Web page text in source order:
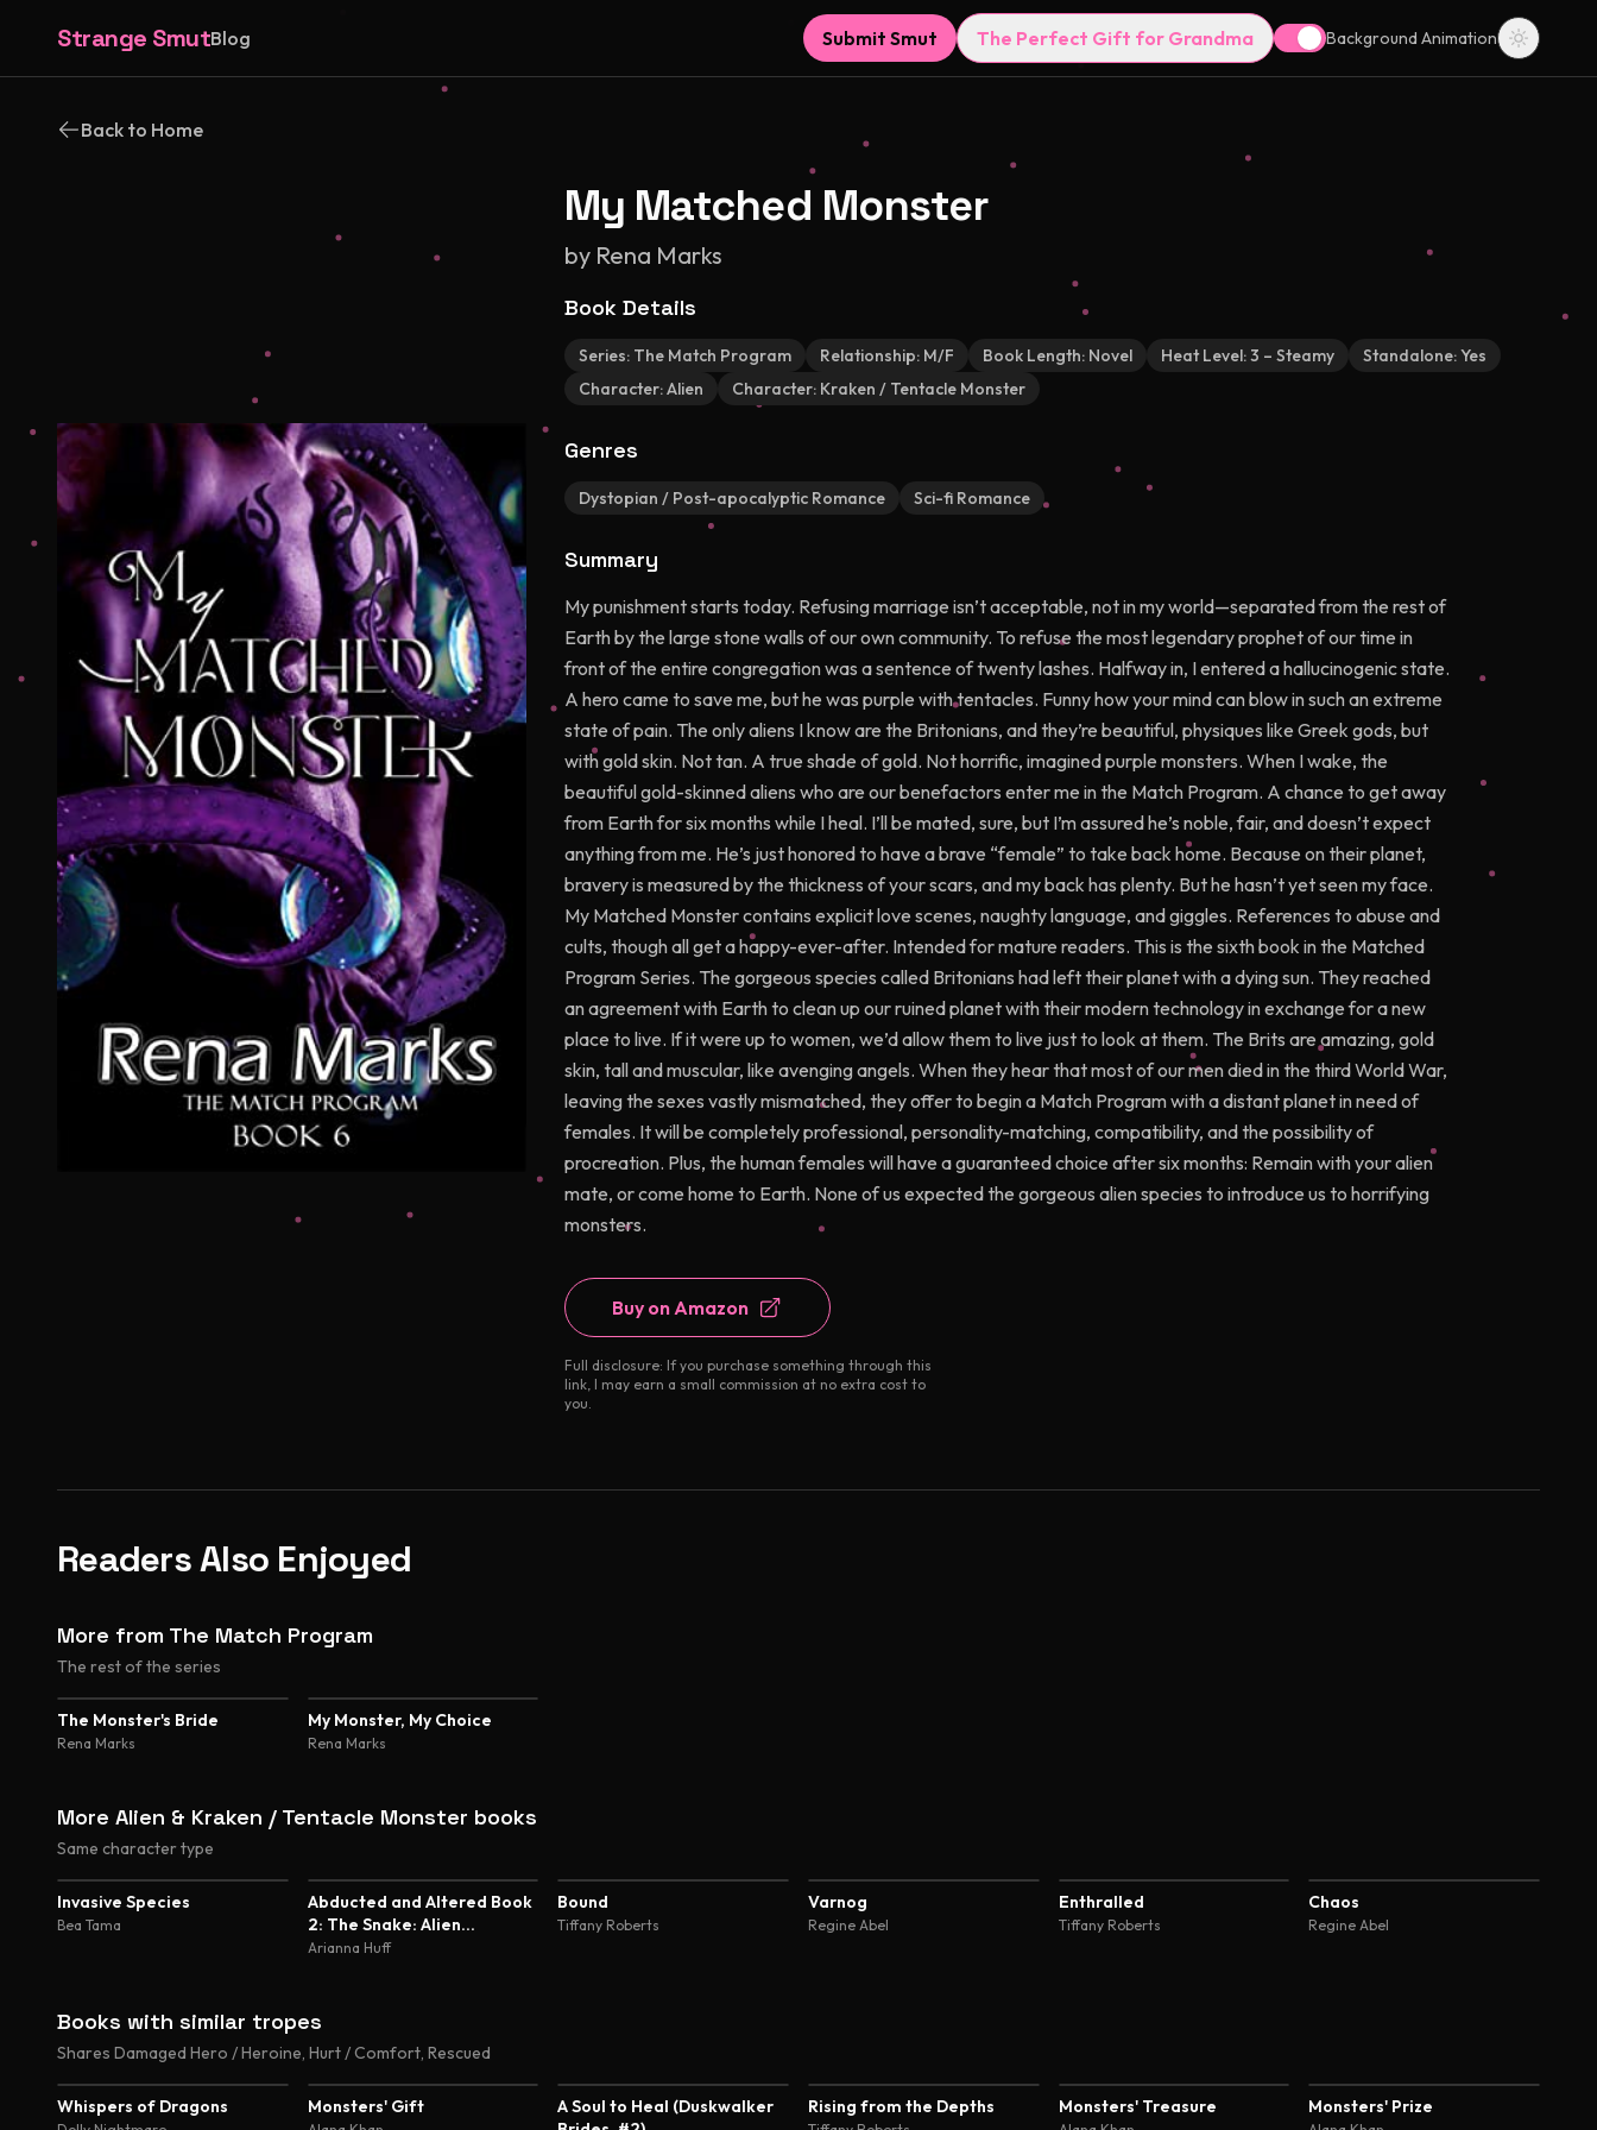
Strange SmutBlog Submit Smut The Perfect Gift for Grandma Background Animation
Back to Home
My Matched Monster
by Rena Marks
Book Details
Series: The Match Program Relationship: M/F Book Length: Novel Heat Level:3 – Steamy Standalone:Yes
Character:Alien Character: Kraken / Tentacle Monster
Genres
Dystopian / Post-apocalyptic Romance Sci-fi Romance
Summary
My punishment starts today. Refusing marriage isn’t acceptable, not in my world—separated from the rest of
Earth by the large stone walls of our own community. To refuse the most legendary prophet of our time in
front of the entire congregation was a sentence of twenty lashes. Halfway in, I entered a hallucinogenic state.
A hero came to save me, but he was purple with tentacles. Funny how your mind can blow in such an extreme
state of pain. The only aliens I know are the Britonians, and they’re beautiful, physiques like Greek gods, but
with gold skin. Not tan. A true shade of gold. Not horrific, imagined purple monsters. When I wake, the
beautiful gold-skinned aliens who are our benefactors enter me in the Match Program. A chance to get away
from Earth for six months while I heal. I’ll be mated, sure, but I’m assured he’s noble, fair, and doesn’t expect
anything from me. He’s just honored to have a brave “female” to take back home. Because on their planet,
bravery is measured by the thickness of your scars, and my back has plenty. But he hasn’t yet seen my face.
My Matched Monster contains explicit love scenes, naughty language, and giggles. References to abuse and
cults, though all get a happy-ever-after. Intended for mature readers. This is the sixth book in the Matched
Program Series. The gorgeous species called Britonians had left their planet with a dying sun. They reached
an agreement with Earth to clean up our ruined planet with their modern technology in exchange for a new
place to live. If it were up to women, we’d allow them to live just to look at them. The Brits are amazing, gold
skin, tall and muscular, like avenging angels. When they hear that most of our men died in the third World War,
leaving the sexes vastly mismatched, they offer to begin a Match Program with a distant planet in need of
females. It will be completely professional, personality-matching, compatibility, and the possibility of
procreation. Plus, the human females will have a guaranteed choice after six months: Remain with your alien
mate, or come home to Earth. None of us expected the gorgeous alien species to introduce us to horrifying
monsters.
Buy on Amazon
Full disclosure: If you purchase something through this
link, I may earn a small commission at no extra cost to
you.
Readers Also Enjoyed
More from The Match Program
The rest of the series
The Monster's Bride
Rena Marks
My Monster, My Choice
Rena Marks
More Alien & Kraken / Tentacle Monster books
Same character type
Invasive Species
Bea Tama
5.0
Abducted and Altered Book
2: The Snake: Alien
Abduction and Genetic
Arianna Huff
Bound
Tiffany Roberts
Varnog
Regine Abel
Enthralled
Tiffany Roberts
Chaos
Regine Abel
Books with similar tropes
Shares Damaged Hero / Heroine, Hurt / Comfort, Rescued
Whispers of Dragons Monsters' Gift 3.9
A Soul to Heal (Duskwalker
Rising from the Depths Monsters' Treasure Monsters' Prize